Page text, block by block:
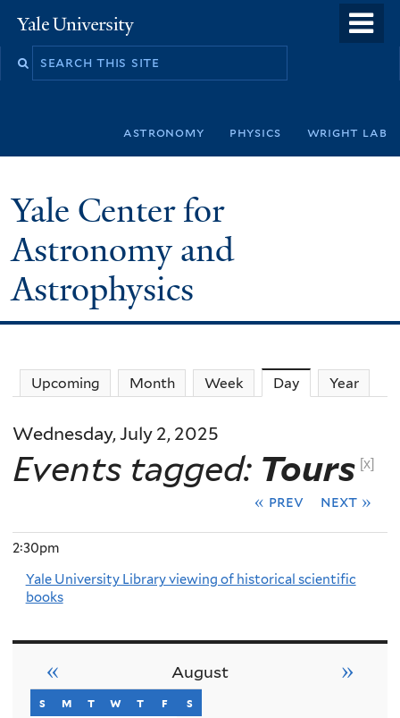
to
Yale
University
Search
astronomy physics wright lab
Yale Center for
Astronomy and
Astrophysics
Upcoming Month Week Day (active tab)
Year
Wednesday, July 2, 2025
Events tagged: Tours [x]
« prev next »
2:30pm
Yale University Library viewing of historical scientific
books
August
« »
s sunday
m monday
t tuesday
w wednesday
t thursday
f friday
s